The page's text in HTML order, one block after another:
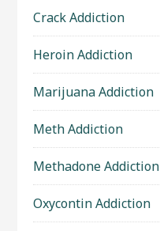
Crack Addiction
Heroin Addiction
Marijuana Addiction
Meth Addiction
Methadone Addiction
Oxycontin Addiction